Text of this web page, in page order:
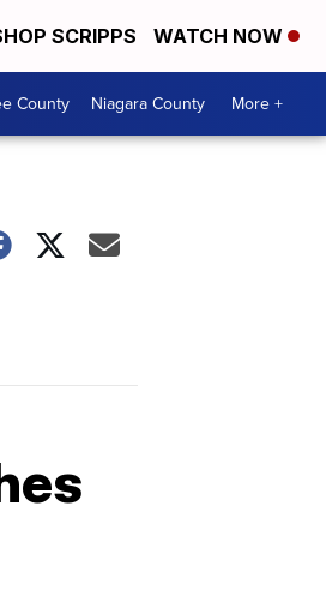
SCRIPPS WATCH NOW
County Niagara County More +